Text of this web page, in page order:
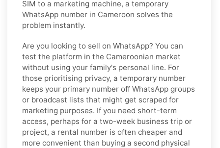
SIM to a marketing machine, a temporary
WhatsApp number in Cameroon solves the
problem instantly.
Are you looking to sell on WhatsApp? You can
test the platform in the Cameroonian market
without using your family's personal line. For
those prioritising privacy, a temporary number
keeps your primary number off WhatsApp groups
or broadcast lists that might get scraped for
marketing purposes. If you need short-term
access, perhaps for a two-week business trip or
project, a rental number is often cheaper and
more convenient than buying a second physical